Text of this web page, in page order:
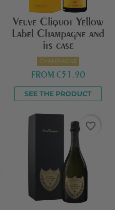
Veuve Cliquot Yellow
Label Champagne and
its case
CHAMPAGNE
FROM €51.90
SEE THE PRODUCT
favorite_border